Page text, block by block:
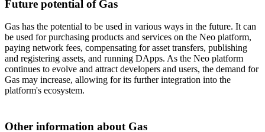
Future potential of Gas
Gas has the potential to be used in various ways in the future. It can
be used for purchasing products and services on the Neo platform,
paying network fees, compensating for asset transfers, publishing
and registering assets, and running DApps. As the Neo platform
continues to evolve and attract developers and users, the demand for
Gas may increase, allowing for its further integration into the
platform's ecosystem.
Other information about Gas